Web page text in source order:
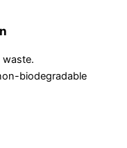
waste.
biodegradable